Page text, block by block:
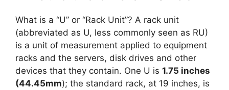
What is a “U” or “Rack Unit”? A rack unit
(abbreviated as U, less commonly seen as RU)
is a unit of measurement applied to equipment
racks and the servers, disk drives and other
devices that they contain. One U is 1.75 inches
(44.45mm); the standard rack, at 19 inches, is